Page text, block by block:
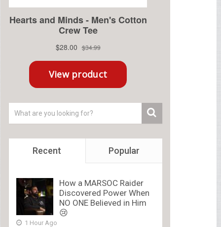
Recent Popular
How a MARSOC Raider
Discovered Power When
NO ONE Believed in Him
😢
1 Hour Ago